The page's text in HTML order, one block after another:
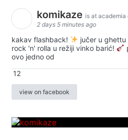
komikaze is at
2 days 5 minutes ago
kakav flashback!
jučer u
rock 'n' rolla u režiji vinko barić!
ovo jedno od
12
view on facebook